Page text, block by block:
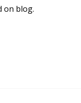
on blog.